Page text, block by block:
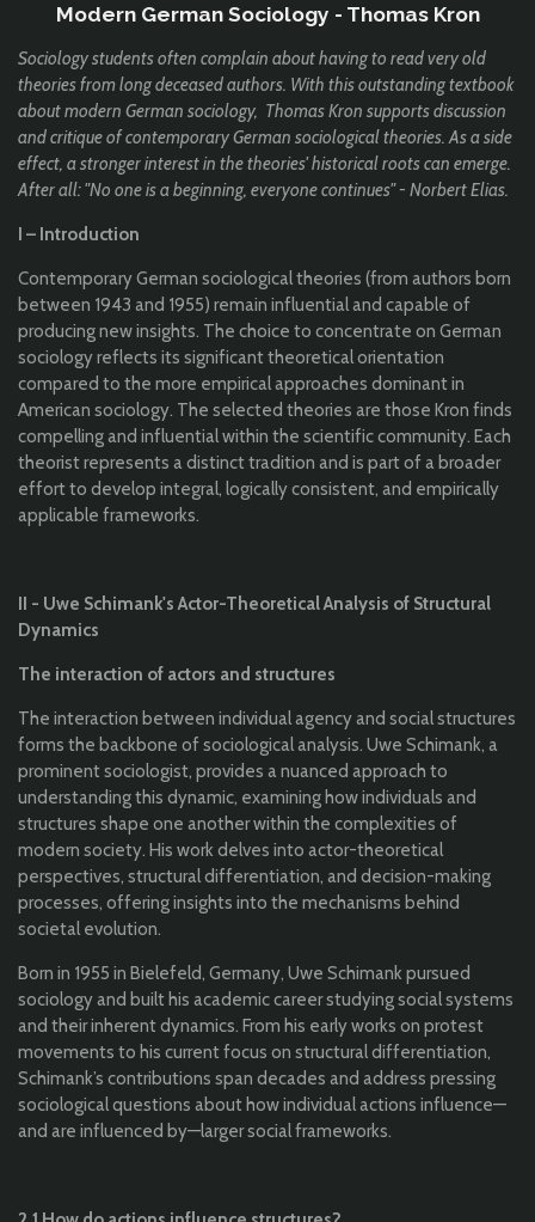
Modern German Sociology - Thomas Kron
Sociology students often complain about having to read very old
theories from long deceased authors. With this outstanding textbook
about modern German sociology, Thomas Kron supports discussion
and critique of contemporary German sociological theories. As a side
effect, a stronger interest in the theories' historical roots can emerge.
After all: "No one is a beginning, everyone continues" - Norbert Elias.
I – Introduction
Contemporary German sociological theories (from authors born
between 1943 and 1955) remain influential and capable of
producing new insights. The choice to concentrate on German
sociology reflects its significant theoretical orientation
compared to the more empirical approaches dominant in
American sociology. The selected theories are those Kron finds
compelling and influential within the scientific community. Each
theorist represents a distinct tradition and is part of a broader
effort to develop integral, logically consistent, and empirically
applicable frameworks.
II - Uwe Schimank's Actor-Theoretical Analysis of Structural
Dynamics
The interaction of actors and structures
The interaction between individual agency and social structures
forms the backbone of sociological analysis. Uwe Schimank, a
prominent sociologist, provides a nuanced approach to
understanding this dynamic, examining how individuals and
structures shape one another within the complexities of
modern society. His work delves into actor-theoretical
perspectives, structural differentiation, and decision-making
processes, offering insights into the mechanisms behind
societal evolution.
Born in 1955 in Bielefeld, Germany, Uwe Schimank pursued
sociology and built his academic career studying social systems
and their inherent dynamics. From his early works on protest
movements to his current focus on structural differentiation,
Schimank’s contributions span decades and address pressing
sociological questions about how individual actions influence—
and are influenced by—larger social frameworks.